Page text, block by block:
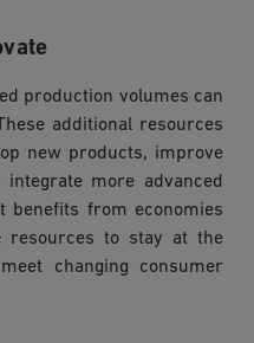
production volumes can
additional resources
new products, improve
more advanced
benefits from economies
resources to stay at the
changing consumer